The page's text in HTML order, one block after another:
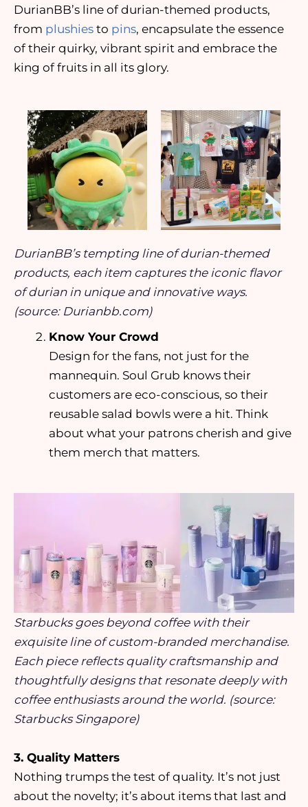
DurianBB’s line of durian-themed products,
from plushies to pins, encapsulate the essence
of their quirky, vibrant spirit and embrace the
king of fruits in all its glory.
DurianBB’s tempting line of durian-themed
products, each item captures the iconic flavor
of durian in unique and innovative ways.
(source: Durianbb.com)
Know Your Crowd
Design for the fans, not just for the
mannequin. Soul Grub knows their
customers are eco-conscious, so their
reusable salad bowls were a hit. Think
about what your patrons cherish and give
them merch that matters.
Starbucks goes beyond coffee with their
exquisite line of custom-branded merchandise.
Each piece reflects quality craftsmanship and
thoughtfully designs that resonate deeply with
coffee enthusiasts around the world. (source:
Starbucks Singapore)
3. Quality Matters
Nothing trumps the test of quality. It’s not just
about the novelty; it’s about items that last and